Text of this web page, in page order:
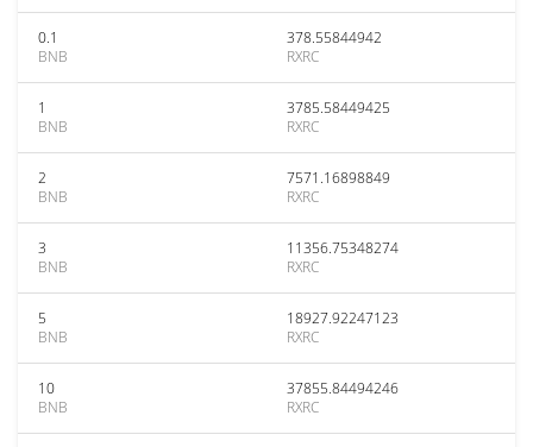
0.1
BNB
378.55844942
RXRC
1
BNB
3785.58449425
RXRC
2
BNB
7571.16898849
RXRC
3
BNB
11356.75348274
RXRC
5
BNB
18927.92247123
RXRC
10
BNB
37855.84494246
RXRC